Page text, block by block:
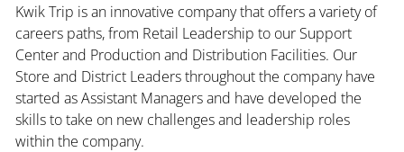
Kwik Trip is an innovative company that offers a variety of
careers paths, from Retail Leadership to our Support
Center and Production and Distribution Facilities. Our
Store and District Leaders throughout the company have
started as Assistant Managers and have developed the
skills to take on new challenges and leadership roles
within the company.